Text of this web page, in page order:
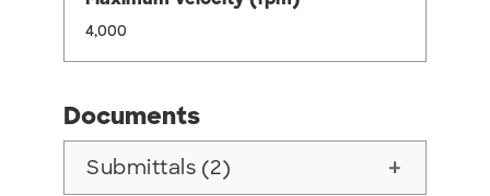
4,000
Documents
Submittals (2) add